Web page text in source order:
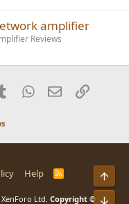
l
amplifier
Reviews
TumblrWhatsApp
EmailLink
Help
R
Ltd. Copyright ©